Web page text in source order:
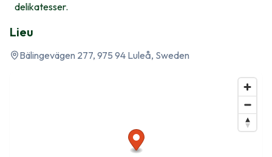
delikatesser.
Lieu
Bälingevägen 277, 975 94 Luleå, Sweden